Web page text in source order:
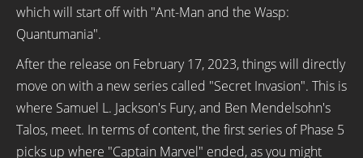
which will start off with "Ant-Man and the Wasp:
Quantumania".
After the release on February 17, 2023, things will directly
move on with a new series called "Secret Invasion". This is
where Samuel L. Jackson's Fury, and Ben Mendelsohn's
Talos, meet. In terms of content, the first series of Phase 5
picks up where "Captain Marvel" ended, as you might